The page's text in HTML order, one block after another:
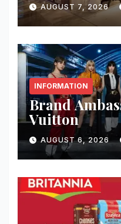
AUGUST 7, 2026
INFORMATION
Brand
Vuitton
AUGUST 6, 2026